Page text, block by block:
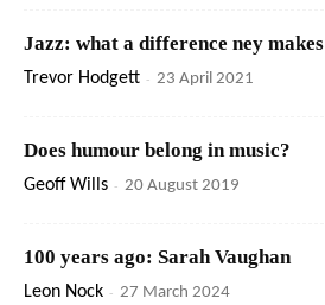
Jazz: what a difference ney makes
Trevor Hodgett - 23 April 2021
Does humour belong in music?
Geoff Wills - 20 August 2019
100 years ago: Sarah Vaughan
Leon Nock - 27 March 2024